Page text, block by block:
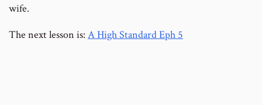
wife.
The next lesson is: A High Standard Eph 5